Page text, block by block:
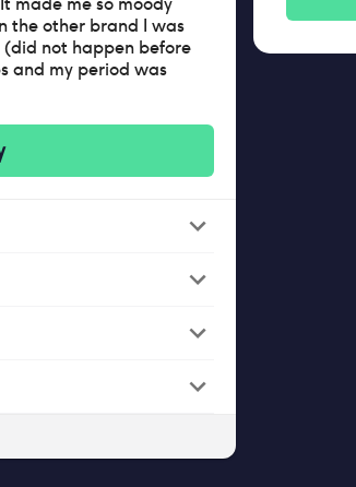
the other brand I was
not happen before
and my period was